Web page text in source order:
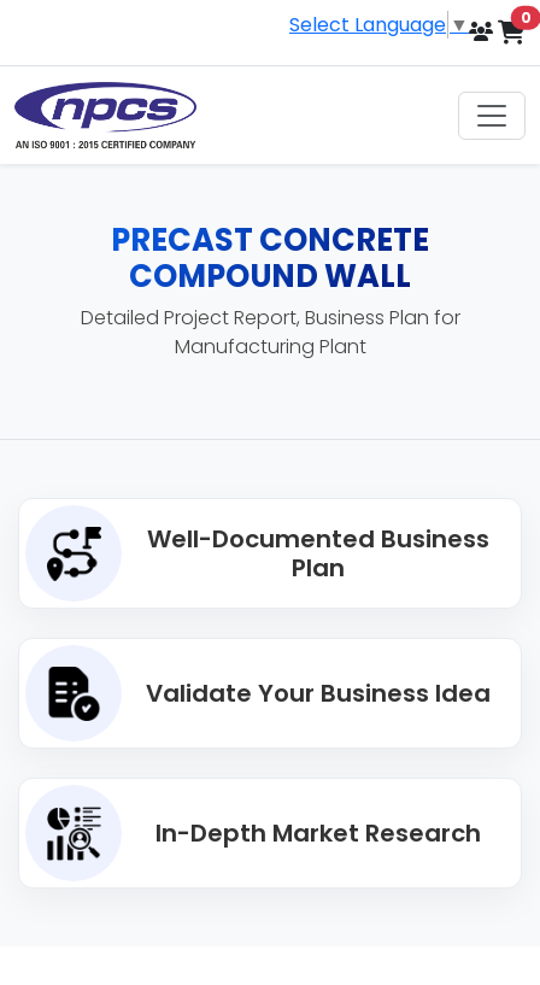
Select Language ▼ 0
PRECAST CONCRETE
COMPOUND WALL
Detailed Project Report, Business Plan for
Manufacturing Plant
Well-Documented Business
Plan
Validate Your Business Idea
In-Depth Market Research